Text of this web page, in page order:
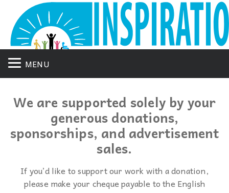
MENU
We are supported solely by your
generous donations,
sponsorships, and advertisement
sales.
If you’d like to support our work with a donation,
please make your cheque payable to the English